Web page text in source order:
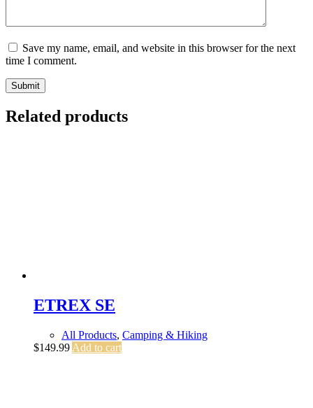
Save my name, email, and website in this browser for the next
time I comment.
Submit
Related products
ETREX SE
All Products, Camping & Hiking
$149.99 Add to cart